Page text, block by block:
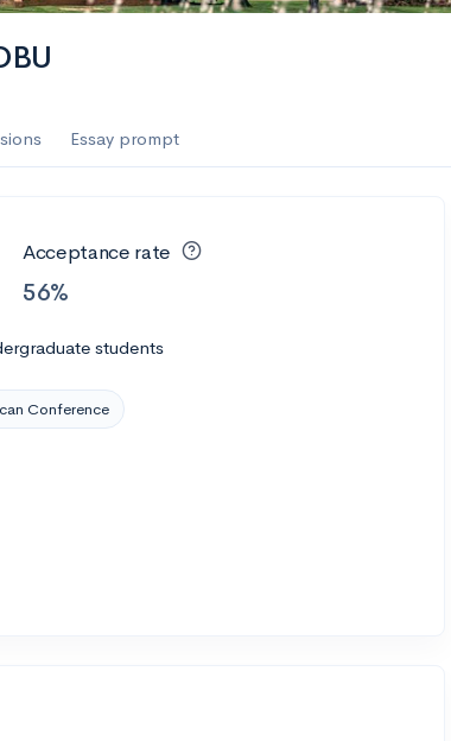
Essay prompt
Acceptance rate
56%
students
Conference